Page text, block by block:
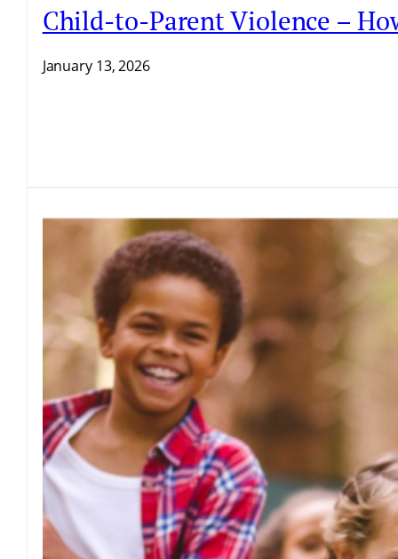
Child-to-Parent Violence –
January 13, 2026